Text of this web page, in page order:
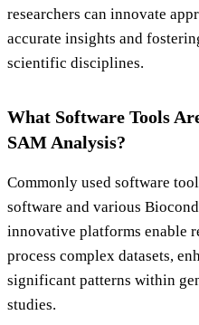
researchers can innovate
accurate insights and
scientific disciplines.
What Software Tools
SAM Analysis?
Commonly used software
software and various
innovative platforms enable
process complex datasets,
significant patterns within
studies.